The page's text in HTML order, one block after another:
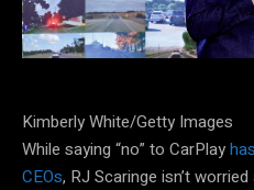
Kimberly White/Getty Images
While saying “no” to CarPlay
CEOs, RJ Scaringe isn’t